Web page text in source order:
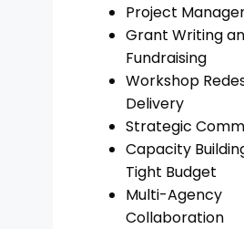
Project
Grant Writing
Fundraising
Workshop
Delivery
Strategic
Capacity
Tight Budget
Multi-Agency
Collaboration